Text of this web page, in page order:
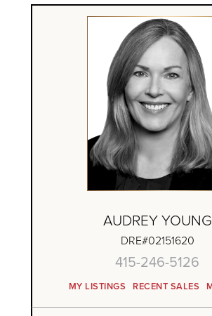
AUDREY YOUNG
DRE#02151620
415-246-5126
MY LISTINGS RECENT SALES